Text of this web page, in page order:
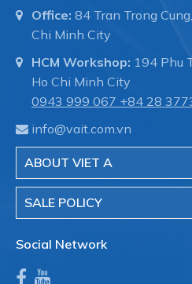
Office: 84 Tran Trong
Chi Minh City
HCM Workshop: 194 Phu
Ho Chi Minh City
0943 999 067 +84 28
info@vait.com.vn
ABOUT VIET A
SALE POLICY
Social Network